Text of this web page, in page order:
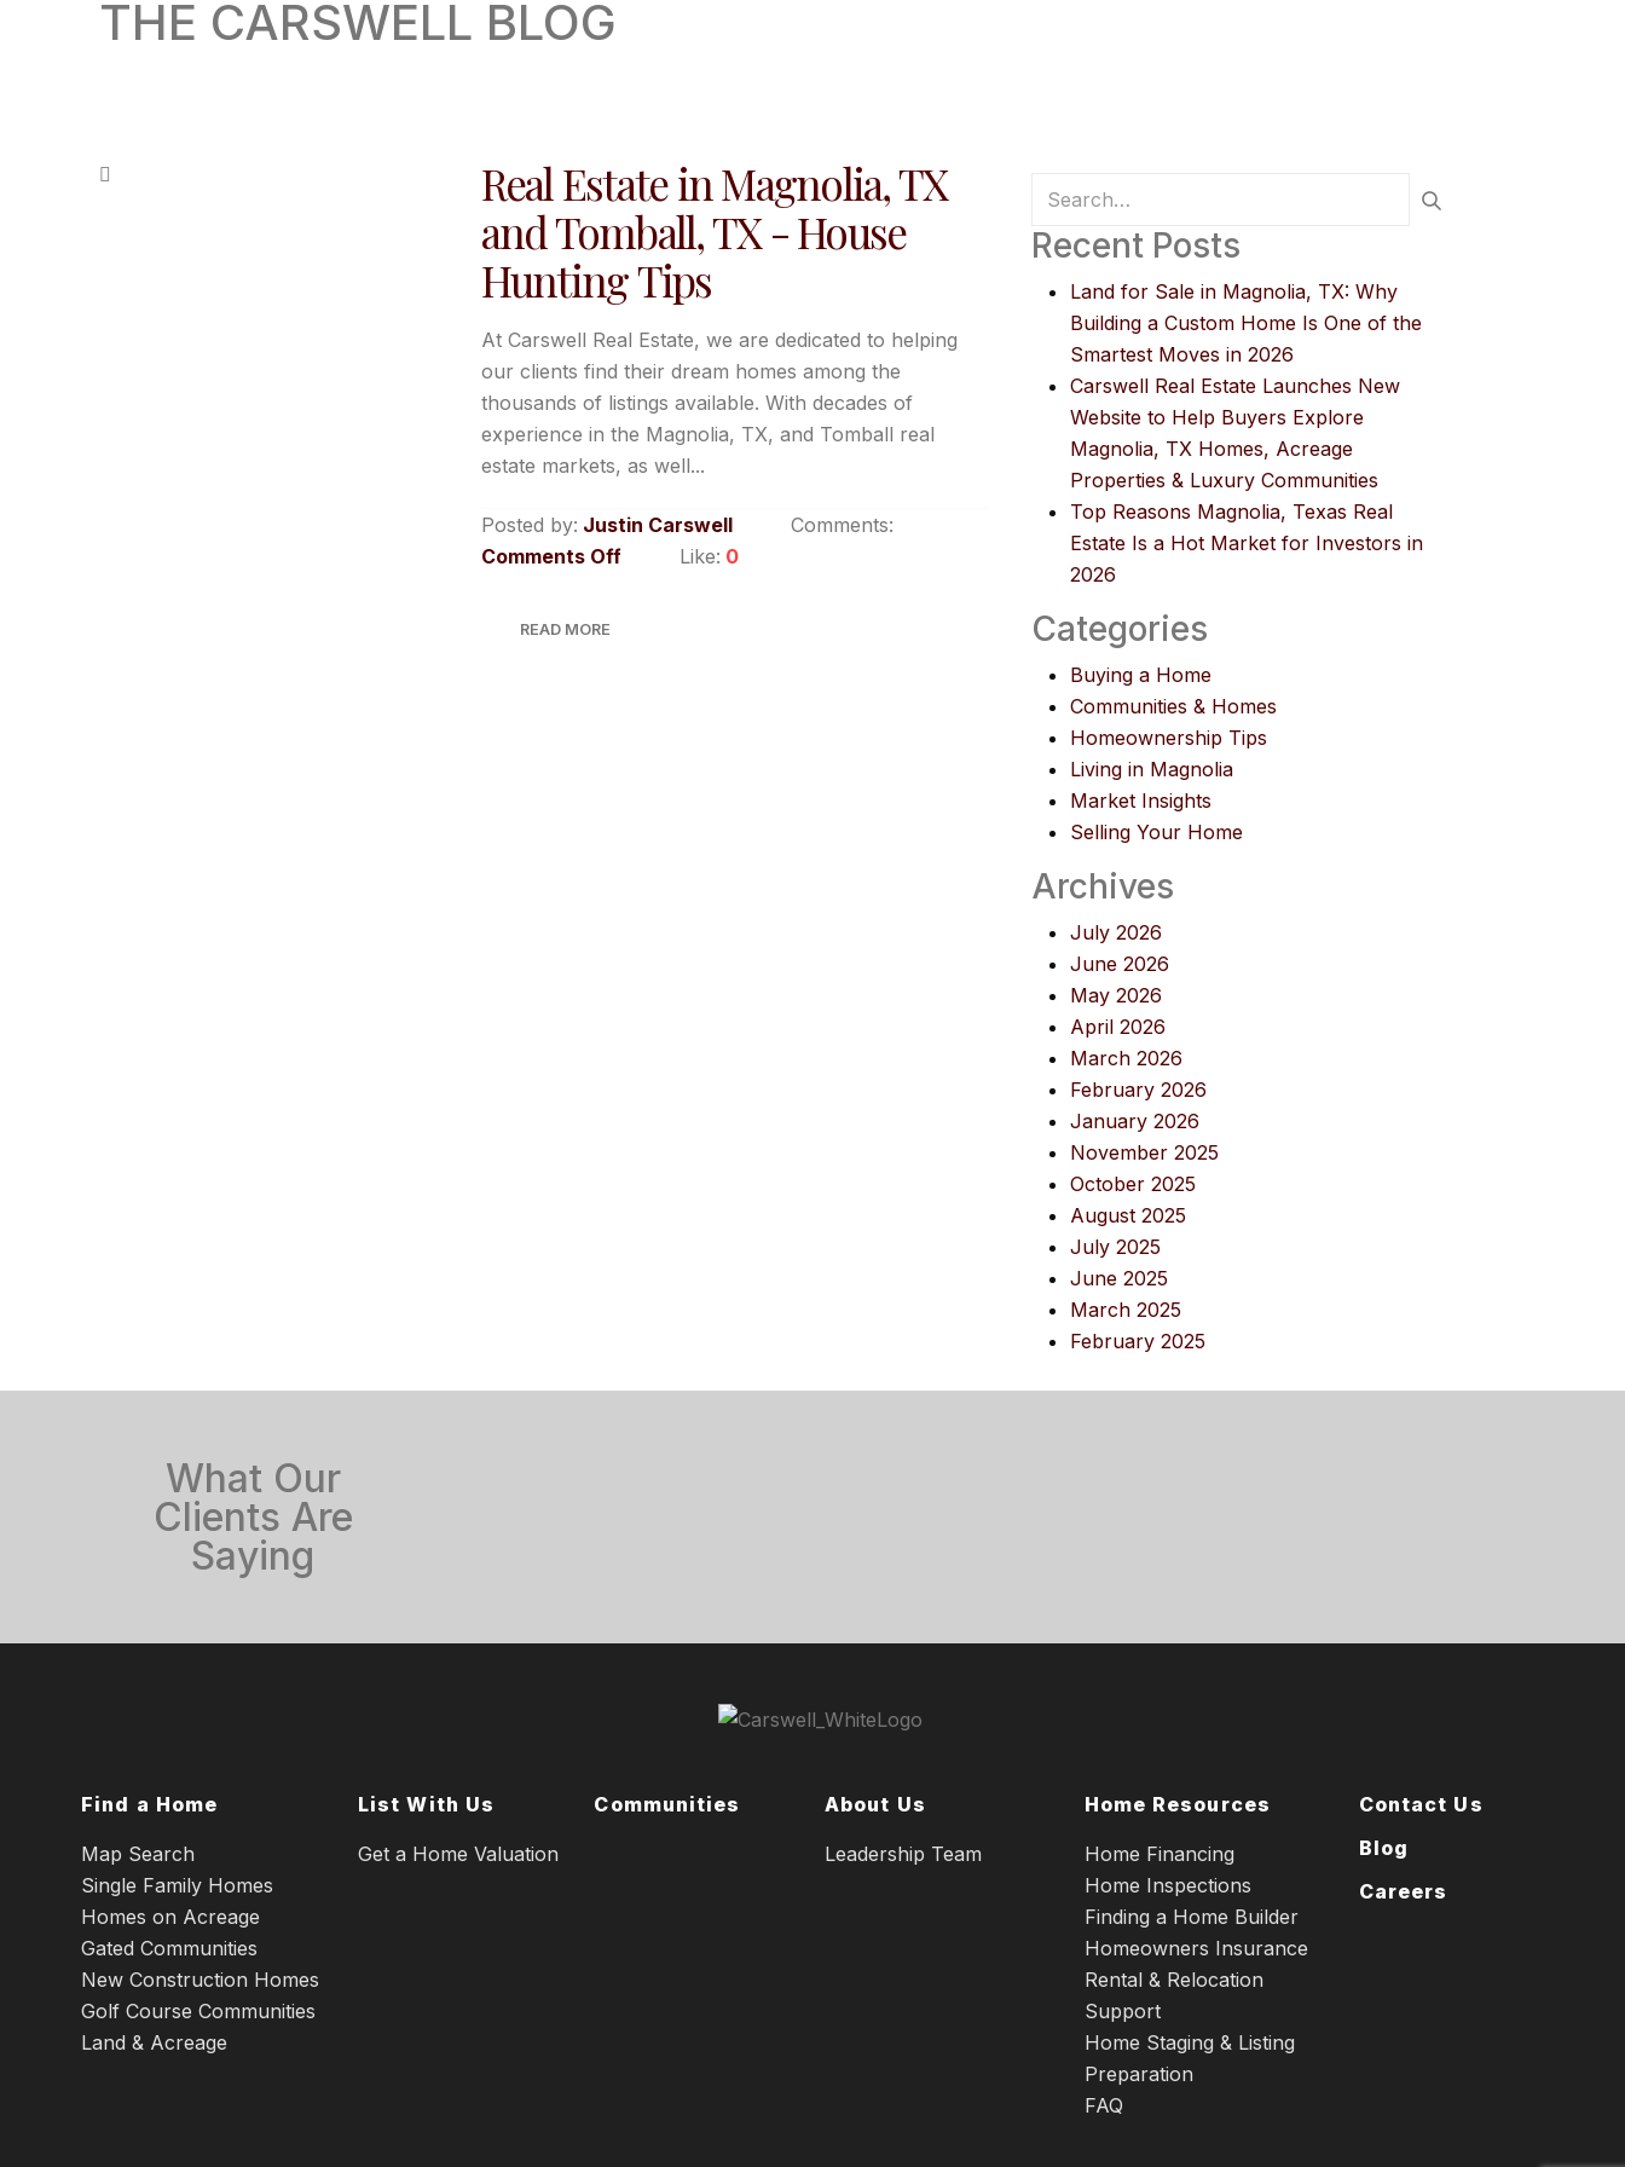
THE CARSWELL BLOG
Real Estate in Magnolia, TX
and Tomball, TX - House
Hunting Tips
At Carswell Real Estate, we are dedicated to helping
our clients find their dream homes among the
thousands of listings available. With decades of
experience in the Magnolia, TX, and Tomball real
estate markets, as well...
Posted by: Justin Carswell
Comments:
Comments Off
Like: 0
READ MORE
Recent Posts
Land for Sale in Magnolia, TX: Why
Building a Custom Home Is One of the
Smartest Moves in 2026
Carswell Real Estate Launches New
Website to Help Buyers Explore
Magnolia, TX Homes, Acreage
Properties & Luxury Communities
Top Reasons Magnolia, Texas Real
Estate Is a Hot Market for Investors in
2026
Categories
Buying a Home
Communities & Homes
Homeownership Tips
Living in Magnolia
Market Insights
Selling Your Home
Archives
July 2026
June 2026
May 2026
April 2026
March 2026
February 2026
January 2026
November 2025
October 2025
August 2025
July 2025
June 2025
March 2025
February 2025
What Our
Clients Are
Saying
Find a Home
Map Search
Single Family Homes
Homes on Acreage
Gated Communities
New Construction Homes
Golf Course Communities
Land & Acreage
List With Us
Get a Home Valuation
Communities About Us
Leadership Team
Home Resources
Home Financing
Home Inspections
Finding a Home Builder
Homeowners Insurance
Rental & Relocation
Support
Home Staging & Listing
Preparation
FAQ
Contact Us
Blog
Careers